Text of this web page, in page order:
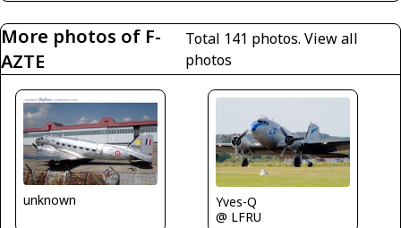
More photos of F-
AZTE
Total 141 photos. View all
photos
unknown
Yves-Q
@ LFRU